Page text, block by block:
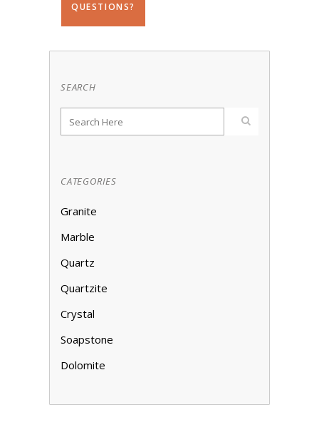
QUESTIONS?
SEARCH
CATEGORIES
Granite
Marble
Quartz
Quartzite
Crystal
Soapstone
Dolomite